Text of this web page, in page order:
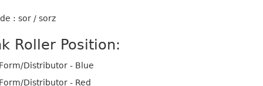
: sor / sorz
Roller Position:
Form/Distributor - Blue
Form/Distributor - Red